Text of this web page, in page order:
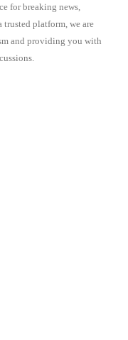
for breaking news,
platform, we are
and providing you with